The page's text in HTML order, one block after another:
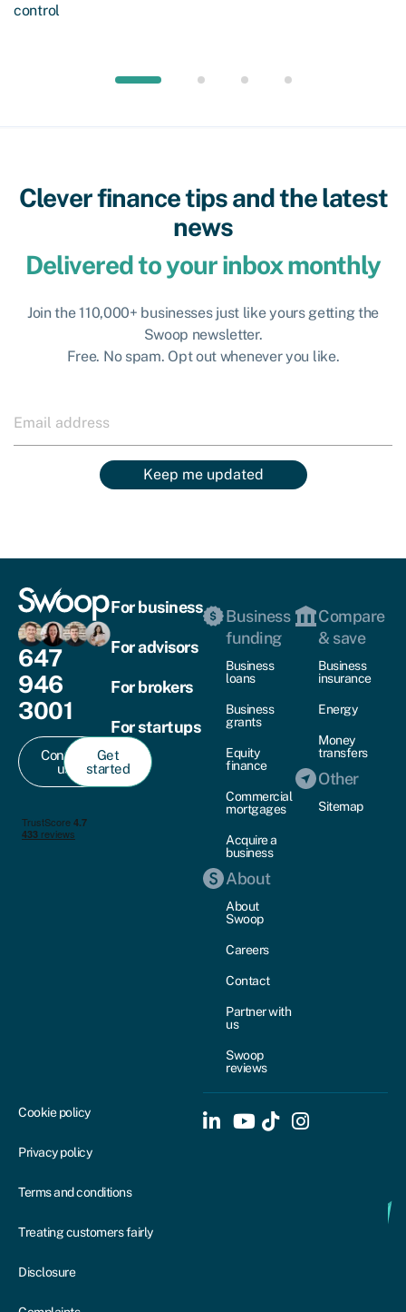
control
Clever finance tips and the latest
news
Delivered to your inbox monthly
Join the 110,000+ businesses just like yours getting the
Swoop newsletter.
Free. No spam. Opt out whenever you like.
Keep me updated
647
946
3001
Contact
us
Get
started
For business
For advisors
For brokers
For startups
Business
funding
Business
loans
Business
grants
Equity
finance
Commercial
mortgages
Acquire a
business
About
About
Swoop
Careers
Contact
Partner with
us
Swoop
reviews
Compare
& save
Business
insurance
Energy
Money
transfers
Other
Sitemap
Cookie policy
Privacy policy
Terms and conditions
Treating customers fairly
Disclosure